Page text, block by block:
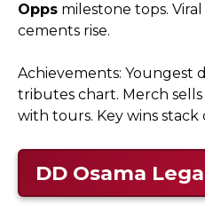
Opps milestone tops.
cements rise.​
Achievements: Youngest
tributes chart. Merch
with tours. Key wins
DD Osama